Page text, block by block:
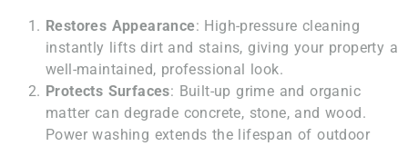
Restores Appearance: High-pressure cleaning
instantly lifts dirt and stains, giving your property a
well-maintained, professional look.
Protects Surfaces: Built-up grime and organic
matter can degrade concrete, stone, and wood.
Power washing extends the lifespan of outdoor